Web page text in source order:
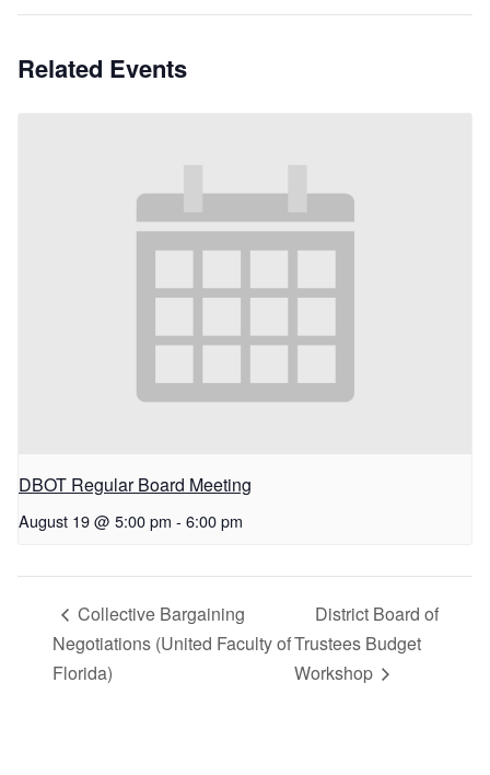
Related Events
DBOT Regular Board Meeting
August 19 @ 5:00 pm - 6:00 pm
Collective Bargaining
Negotiations (United Faculty of
Florida)
District Board of
Trustees Budget
Workshop